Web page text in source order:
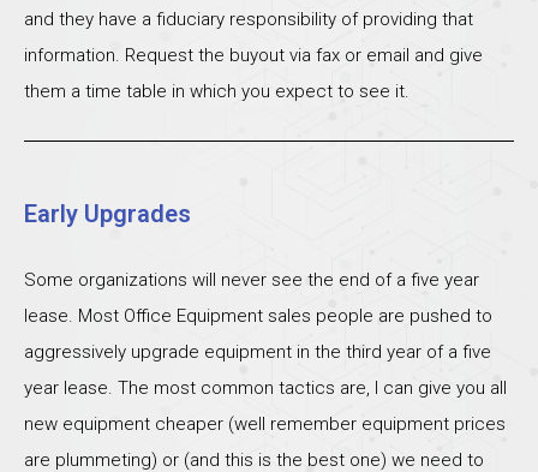
and they have a fiduciary responsibility of providing that
information. Request the buyout via fax or email and give
them a time table in which you expect to see it.
Early Upgrades
Some organizations will never see the end of a five year
lease. Most Office Equipment sales people are pushed to
aggressively upgrade equipment in the third year of a five
year lease. The most common tactics are, I can give you all
new equipment cheaper (well remember equipment prices
are plummeting) or (and this is the best one) we need to